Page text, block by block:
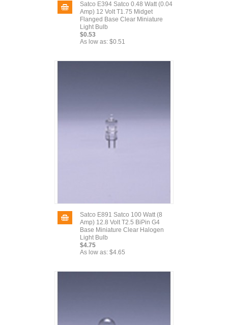
Satco E394 Satco 0.48 Watt (0.04
Amp) 12 Volt T1.75 Midget
Flanged Base Clear Miniature
Light Bulb
$0.53
As low as: $0.51
Satco E891 Satco 100 Watt (8
Amp) 12.8 Volt T2.5 BiPin G4
Base Miniature Clear Halogen
Light Bulb
$4.75
As low as: $4.65